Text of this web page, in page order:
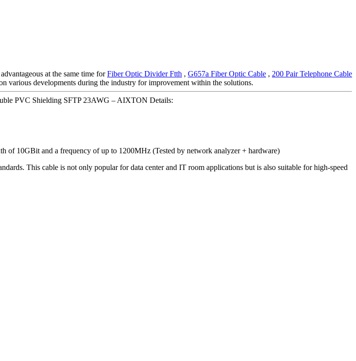
at the same time forFiber Optic Divider Ftth , G657a Fiber Optic Cable , 200 Pair Telephone Cable
various developments during the industry for improvement within the solutions.
PVC Shielding SFTP 23AWG – AIXTON Details:
of 10GBit and a frequency of up to 1200MHz (Tested by network analyzer + hardware)
This cable is not only popular for data center and IT room applications but is also suitable for high-speed